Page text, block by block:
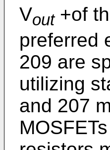
Vout+of
preferred
209 are
utilizing
and 207